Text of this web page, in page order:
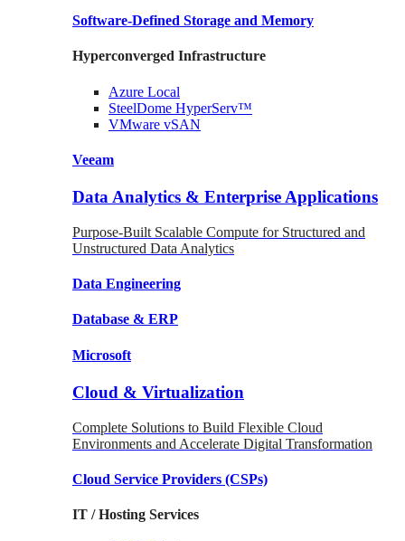
Software-Defined Storage and Memory
Hyperconverged Infrastructure
Azure Local
SteelDome HyperServ™
VMware vSAN
Veeam
Data Analytics & Enterprise Applications
Purpose-Built Scalable Compute for Structured and
Unstructured Data Analytics
Data Engineering
Database & ERP
Microsoft
Cloud & Virtualization
Complete Solutions to Build Flexible Cloud
Environments and Accelerate Digital Transformation
Cloud Service Providers (CSPs)
IT / Hosting Services